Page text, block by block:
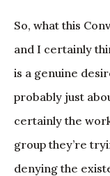
So, what this
and I certainly
is a genuine
probably just
certainly the
group they’re
denying the